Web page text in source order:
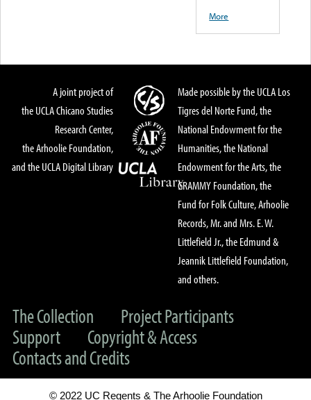
More
A joint project of
the UCLA Chicano Studies
Research Center,
the Arhoolie Foundation,
and the UCLA Digital Library
Made possible by the UCLA Los
Tigres del Norte Fund, the
National Endowment for the
Humanities, the National
Endowment for the Arts, the
GRAMMY Foundation, the
Fund for Folk Culture, Arhoolie
Records, Mr. and Mrs. E. W.
Littlefield Jr., the Edmund &
Jeannik Littlefield Foundation,
and others.
The Collection
Project Participants
Support
Copyright & Access
Contacts and Credits
© 2022 UC Regents & The Arhoolie Foundation